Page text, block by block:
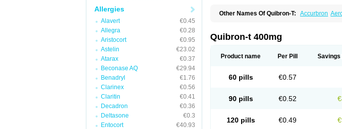
Allergies
Alavert
€0.45
Allegra
€0.28
Aristocort
€0.95
Astelin
€23.02
Atarax
€0.37
Beconase AQ
€29.94
Benadryl
€1.76
Clarinex
€0.56
Claritin
€0.41
Decadron
€0.36
Deltasone
€0.3
Entocort
€40.93
Other Names Of Quibron-T: Accurbron
Lasma Liopect Marex
Pirasmin
Pneumogéine
Teofylamin sad
Teokap Teolin Teolixir
Tédralan Uni-dur Unicon Unicontin
Quibron-t 400mg
Product name Per Pill Savings
60 pills €0.57
90 pills €0.52
120 pills €0.49